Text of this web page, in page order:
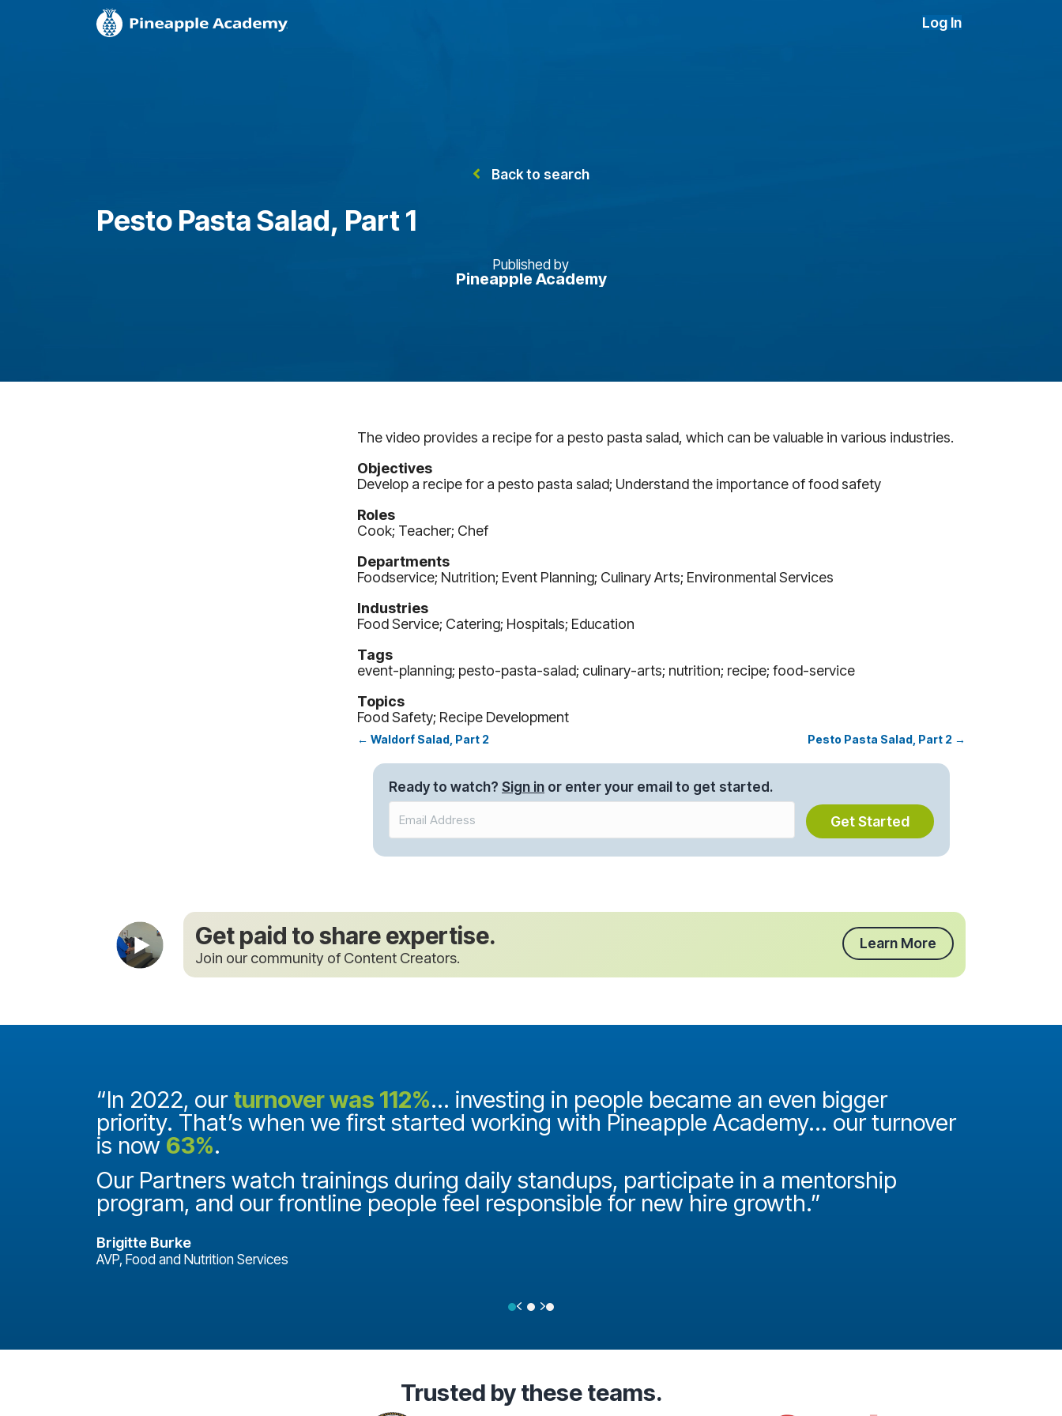
Log In
Back to search
Pesto Pasta Salad, Part 1
Published by
Pineapple Academy
The video provides a recipe for a pesto pasta salad, which can be valuable in various industries.
Objectives
Develop a recipe for a pesto pasta salad; Understand the importance of food safety
Roles
Cook; Teacher; Chef
Departments
Foodservice; Nutrition; Event Planning; Culinary Arts; Environmental Services
Industries
Food Service; Catering; Hospitals; Education
Tags
event-planning; pesto-pasta-salad; culinary-arts; nutrition; recipe; food-service
Topics
Food Safety; Recipe Development
Posts
navigation
← Waldorf Salad, Part 2 Pesto Pasta Salad, Part 2 →
Ready to watch? Sign in or enter your email to get started.
Get Started
Get paid to share expertise.
Join our community of Content Creators.
Learn More
“In 2022, ourturnover was 112%... investing in people became an even bigger
priority. That’s when we first started working with Pineapple Academy... our turnover
is now 63%.
Our Partners watch trainings during daily standups, participate in a mentorship
program, and our frontline people feel responsible for new hire growth.”
Brigitte Burke
AVP, Food and Nutrition Services
Previous
Next
Trusted by these teams.